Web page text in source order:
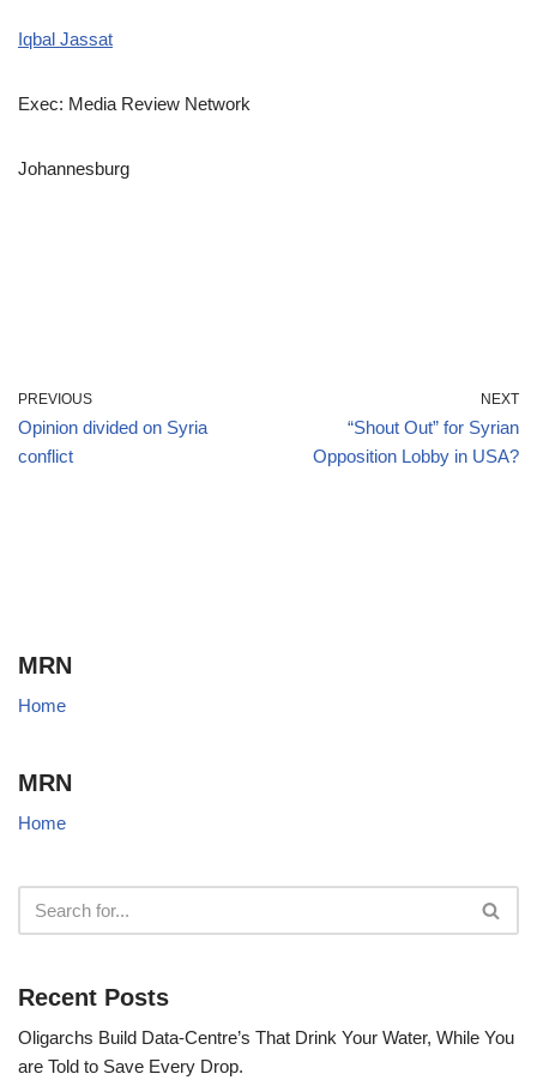
Iqbal Jassat
Exec: Media Review Network
Johannesburg
PREVIOUS
Opinion divided on Syria
conflict
NEXT
“Shout Out” for Syrian
Opposition Lobby in USA?
MRN
Home
MRN
Home
Recent Posts
Oligarchs Build Data-Centre’s That Drink Your Water, While You
are Told to Save Every Drop.